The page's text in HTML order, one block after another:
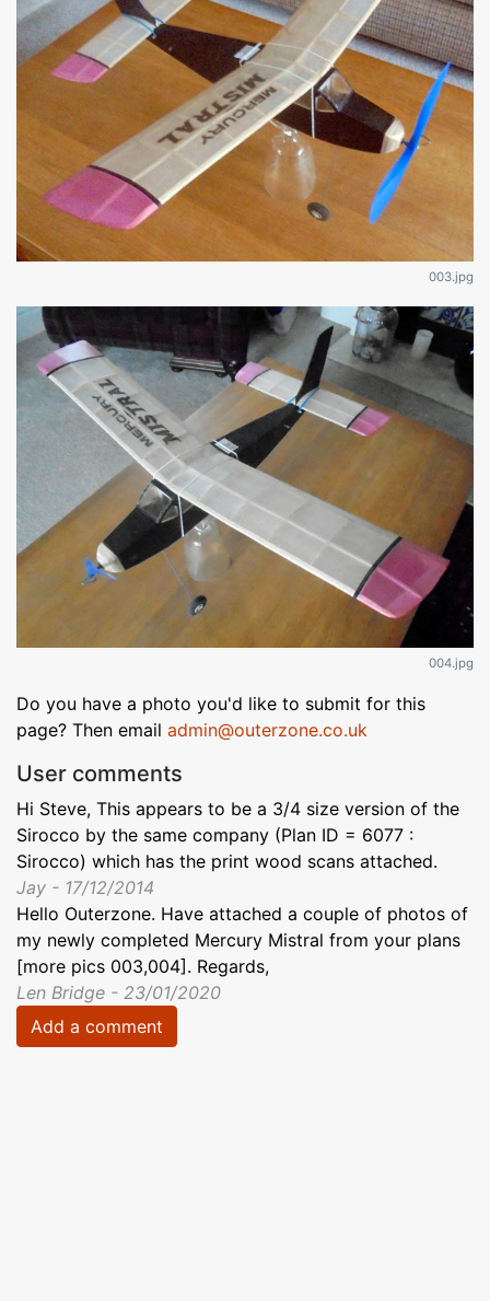
003.jpg
004.jpg
Do you have a photo you'd like to submit for this
page? Then email admin@outerzone.co.uk
User comments
Hi Steve, This appears to be a 3/4 size version of the
Sirocco by the same company (Plan ID = 6077 :
Sirocco) which has the print wood scans attached.
Jay - 17/12/2014
Hello Outerzone. Have attached a couple of photos of
my newly completed Mercury Mistral from your plans
[more pics 003,004]. Regards,
Len Bridge - 23/01/2020
Add a comment